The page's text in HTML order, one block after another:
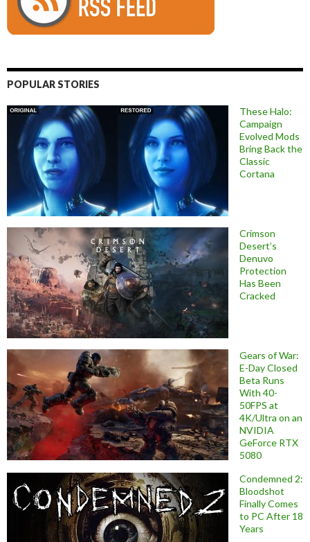
POPULAR STORIES
These Halo:
Campaign
Evolved Mods
Bring Back the
Classic
Cortana
Crimson
Desert’s
Denuvo
Protection
Has Been
Cracked
Gears of War:
E-Day Closed
Beta Runs
With 40-
50FPS at
4K/Ultra on an
NVIDIA
GeForce RTX
5080
Condemned 2:
Bloodshot
Finally Comes
to PC After 18
Years